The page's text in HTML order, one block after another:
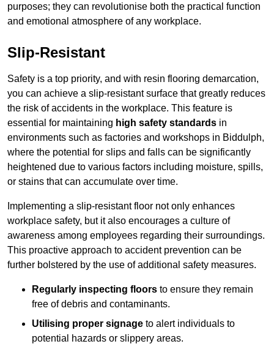
purposes; they can revolutionise both the practical function
and emotional atmosphere of any workplace.
Slip-Resistant
Safety is a top priority, and with resin flooring demarcation,
you can achieve a slip-resistant surface that greatly reduces
the risk of accidents in the workplace. This feature is
essential for maintaining high safety standards in
environments such as factories and workshops in Biddulph,
where the potential for slips and falls can be significantly
heightened due to various factors including moisture, spills,
or stains that can accumulate over time.
Implementing a slip-resistant floor not only enhances
workplace safety, but it also encourages a culture of
awareness among employees regarding their surroundings.
This proactive approach to accident prevention can be
further bolstered by the use of additional safety measures.
Regularly inspecting floors to ensure they remain
free of debris and contaminants.
Utilising proper signage to alert individuals to
potential hazards or slippery areas.